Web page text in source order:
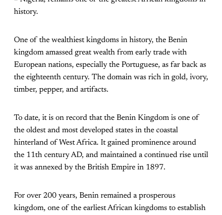
history.
One of the wealthiest kingdoms in history, the Benin
kingdom amassed great wealth from early trade with
European nations, especially the Portuguese, as far back as
the eighteenth century. The domain was rich in gold, ivory,
timber, pepper, and artifacts.
To date, it is on record that the Benin Kingdom is one of
the oldest and most developed states in the coastal
hinterland of West Africa. It gained prominence around
the 11th century AD, and maintained a continued rise until
it was annexed by the British Empire in 1897.
For over 200 years, Benin remained a prosperous
kingdom, one of the earliest African kingdoms to establish